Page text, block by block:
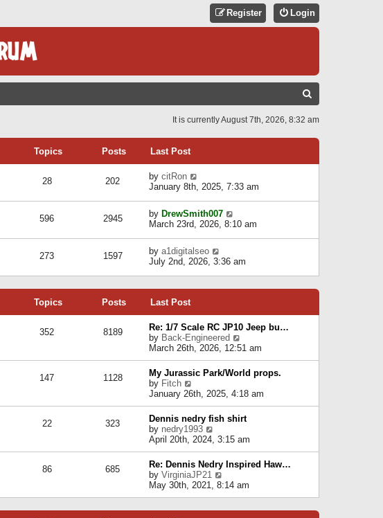
Login
Register
C
It is currently August 7th, 2026, 8:32 am
Topics Posts Last Post
28 202 by citRon
t
h
e
l
a
e
s
o
s
t
January 8th, 2025, 7:33 am
596 2945 by DrewSmith007
i
h
e
e
s
t
p
o
s
t
March 23rd, 2026, 8:10 am
273 1597 by a1digitalseo
i
t
e
a
t
e
t
o
s
t
July 2nd, 2026, 3:36 am
Topics Posts Last Post
352 8189
Re: 1/7 Scale RC JP10 Jeep bu…
by Back-Engineered
i
e
w
t
h
e
l
a
e
s
t
p
o
March 26th, 2026, 12:51 am
147 1128
My Jurassic Park/World props.
by Fitch
i
e
w
t
h
e
l
a
t
e
s
January 26th, 2025, 4:18 am
22 323
Dennis nedry fish shirt
by nedry1993
e
w
t
h
e
l
a
April 20th, 2024, 3:15 am
86 685
Re: Dennis Nedry Inspired Haw…
by VirginiaJP21
i
e
May 30th, 2021, 8:14 am